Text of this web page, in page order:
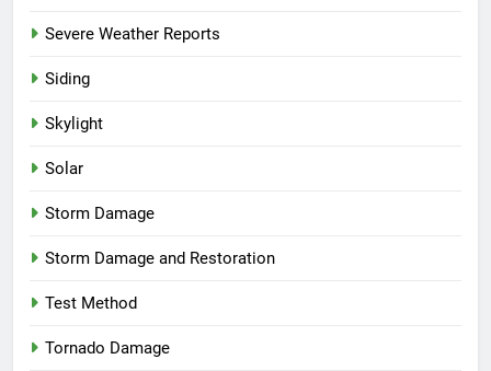
Severe Weather Reports
Siding
Skylight
Solar
Storm Damage
Storm Damage and Restoration
Test Method
Tornado Damage